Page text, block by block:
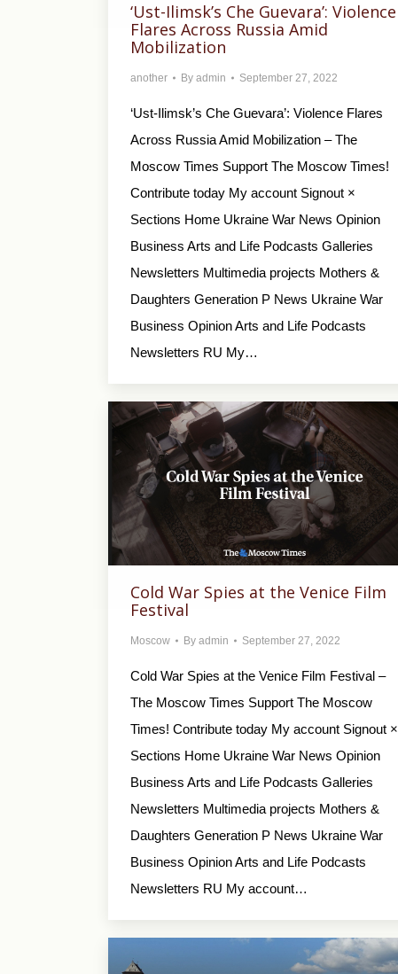
‘Ust-Ilimsk’s Che Guevara’: Violence
Flares Across Russia Amid
Mobilization
another By admin September 27, 2022
‘Ust-Ilimsk’s Che Guevara’: Violence Flares
Across Russia Amid Mobilization – The
Moscow Times Support The Moscow Times!
Contribute today My account Signout ×
Sections Home Ukraine War News Opinion
Business Arts and Life Podcasts Galleries
Newsletters Multimedia projects Mothers &
Daughters Generation P News Ukraine War
Business Opinion Arts and Life Podcasts
Newsletters RU My…
Cold War Spies at the Venice Film
Festival
Moscow By admin September 27, 2022
Cold War Spies at the Venice Film Festival –
The Moscow Times Support The Moscow
Times! Contribute today My account Signout ×
Sections Home Ukraine War News Opinion
Business Arts and Life Podcasts Galleries
Newsletters Multimedia projects Mothers &
Daughters Generation P News Ukraine War
Business Opinion Arts and Life Podcasts
Newsletters RU My account…